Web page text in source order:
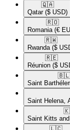
🇶🇦​
Qatar ($ USD)
🇷🇴​
Romania (€
🇷🇼​
Rwanda ($
🇷🇪​
Réunion ($
🇧🇱​
Saint
Saint Helena,
Saint Kitts